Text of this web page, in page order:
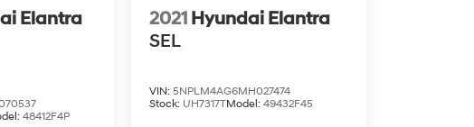
Elantra
48412F4P
2021 Hyundai Elantra
SEL
VIN: 5NPLM4AG6MH027474
Stock: UH7317TModel: 49432F45